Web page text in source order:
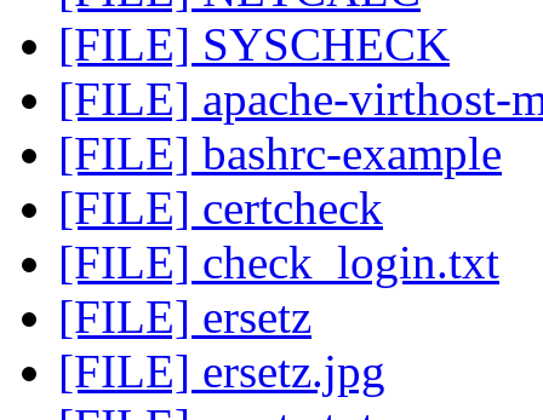
[FILE] SYSCHECK
[FILE] apache-virthost-
[FILE] bashrc-example
[FILE] certcheck
[FILE] check_login.txt
[FILE] ersetz
[FILE] ersetz.jpg